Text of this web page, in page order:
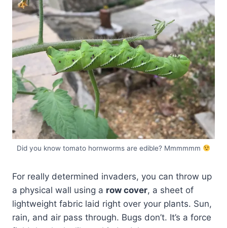
Did you know tomato hornworms are edible? Mmmmmm
For really determined invaders, you can throw up
a physical wall using a row cover, a sheet of
lightweight fabric laid right over your plants. Sun,
rain, and air pass through. Bugs don’t. It’s a force